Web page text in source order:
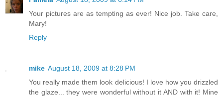
Your pictures are as tempting as ever! Nice job. Take care,
Mary!
Reply
mike August 18, 2009 at 8:28 PM
You really made them look delicious! I love how you drizzled
the glaze... they were wonderful without it AND with it! Mine